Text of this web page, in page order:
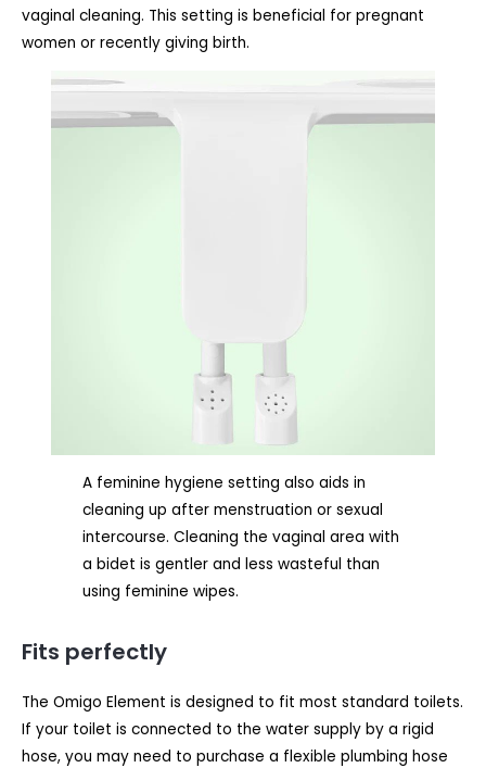
vaginal cleaning. This setting is beneficial for pregnant
women or recently giving birth.
A feminine hygiene setting also aids in
cleaning up after menstruation or sexual
intercourse. Cleaning the vaginal area with
a bidet is gentler and less wasteful than
using feminine wipes.
Fits perfectly
The Omigo Element is designed to fit most standard toilets.
If your toilet is connected to the water supply by a rigid
hose, you may need to purchase a flexible plumbing hose